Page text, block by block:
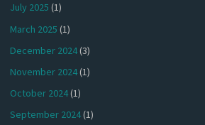
July 2025 (1)
March 2025 (1)
December 2024(3)
November 2024(1)
October 2024(1)
September 2024(1)